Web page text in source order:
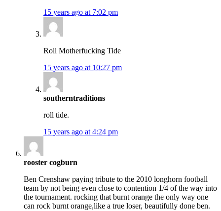
15 years ago at 7:02 pm
Roll Motherfucking Tide
15 years ago at 10:27 pm
southerntraditions
roll tide.
15 years ago at 4:24 pm
rooster cogburn
Ben Crenshaw paying tribute to the 2010 longhorn football
team by not being even close to contention 1/4 of the way into
the tournament. rocking that burnt orange the only way one
can rock burnt orange,like a true loser, beautifully done ben.